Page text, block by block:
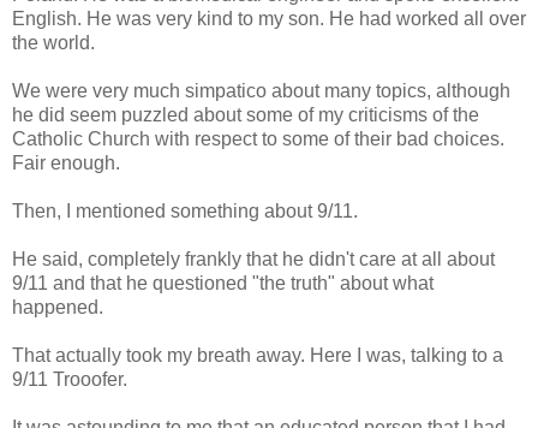
English. He was very kind to my son. He had worked all over
the world.
We were very much simpatico about many topics, although
he did seem puzzled about some of my criticisms of the
Catholic Church with respect to some of their bad choices.
Fair enough.
Then, I mentioned something about 9/11.
He said, completely frankly that he didn't care at all about
9/11 and that he questioned "the truth" about what
happened.
That actually took my breath away. Here I was, talking to a
9/11 Trooofer.